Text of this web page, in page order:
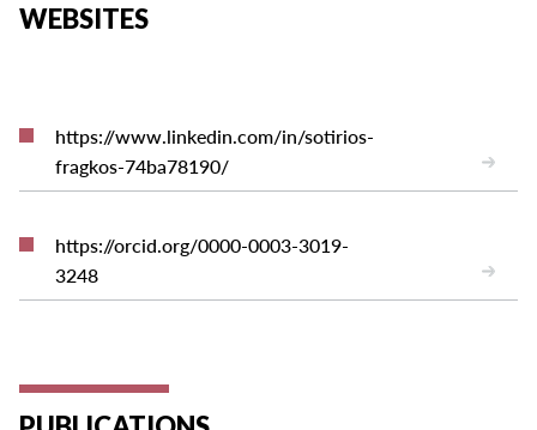
WEBSITES
https://www.linkedin.com/in/sotirios-
fragkos-74ba78190/
https://orcid.org/0000-0003-3019-
3248